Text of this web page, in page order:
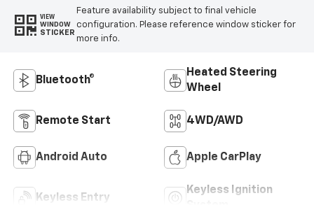
VIEW
WINDOW
STICKER
Feature availability subject to final vehicle
configuration. Please reference window sticker for
more info.
Bluetooth®
Heated Steering
Wheel
Remote Start 4WD/AWD
Android Auto Apple CarPlay
Keyless Entry
Keyless Ignition